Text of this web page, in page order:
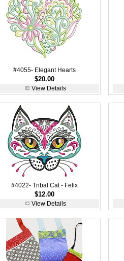
#4055- Elegant Hearts
$20.00
View Details
#4022- Tribal Cat - Felix
$12.00
View Details